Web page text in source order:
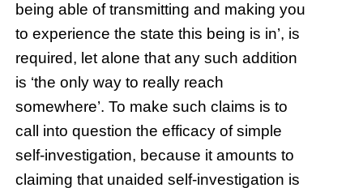
being able of transmitting and making you
to experience the state this being is in’, is
required, let alone that any such addition
is ‘the only way to really reach
somewhere’. To make such claims is to
call into question the efficacy of simple
self-investigation, because it amounts to
claiming that unaided self-investigation is